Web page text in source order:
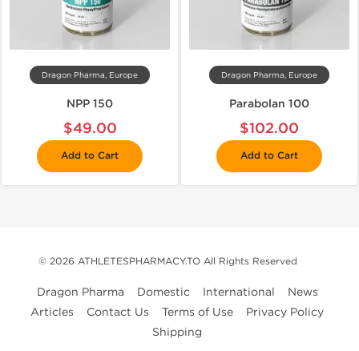
Dragon Pharma, Europe
NPP 150
$49.00
Add to Cart
Dragon Pharma, Europe
Parabolan 100
$102.00
Add to Cart
© 2026 ATHLETESPHARMACY.TO All Rights Reserved
Dragon Pharma Domestic International
News
Articles
Contact Us Terms of Use
Privacy Policy
Shipping